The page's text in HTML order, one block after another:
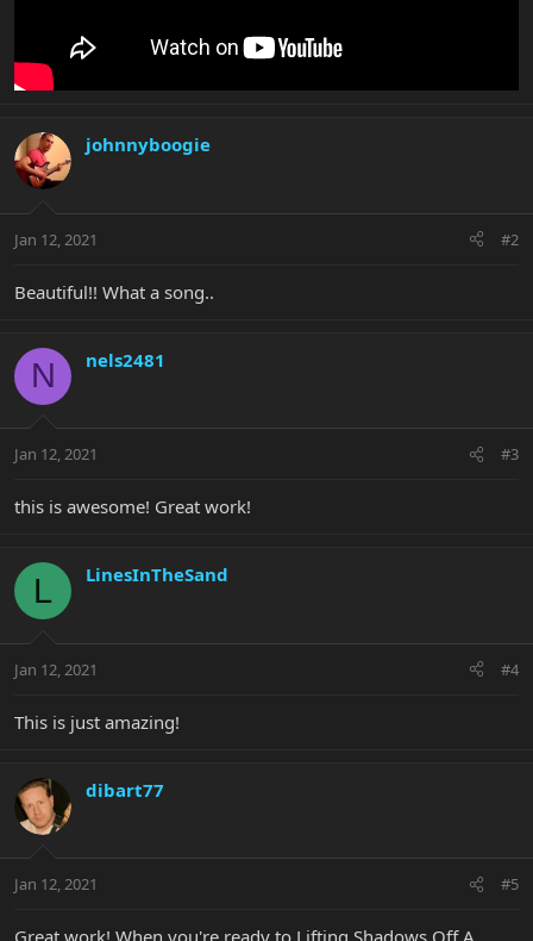
johnnyboogie
Jan 12, 2021 #2
Beautiful!! What a song..
N nels2481
Jan 12, 2021 #3
this is awesome! Great work!
L LinesInTheSand
Jan 12, 2021 #4
This is just amazing!
dibart77
Jan 12, 2021 #5